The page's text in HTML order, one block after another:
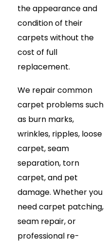
the appearance and
condition of their
carpets without the
cost of full
replacement.
We repair common
carpet problems such
as burn marks,
wrinkles, ripples, loose
carpet, seam
separation, torn
carpet, and pet
damage. Whether you
need carpet patching,
seam repair, or
professional re-